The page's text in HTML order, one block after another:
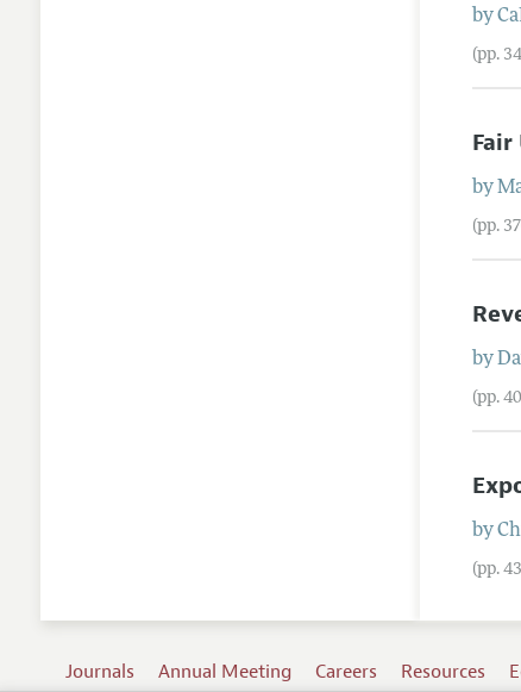
by
(pp.
by
(pp.
by
(pp.
by
(pp.
Journals Annual Meeting Careers Resources